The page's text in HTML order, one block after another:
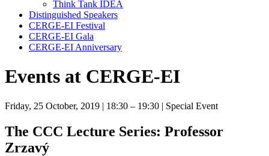
Think Tank IDEA
Distinguished Speakers
CERGE-EI Festival
CERGE-EI Gala
CERGE-EI Anniversary
Events at CERGE-EI
Friday, 25 October, 2019 | 18:30 – 19:30 | Special Event
The CCC Lecture Series: Professor
Zrzavý